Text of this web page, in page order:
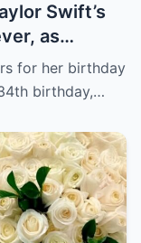
Swift’s
as
of
in NYC.
for her birthday
birthday,…